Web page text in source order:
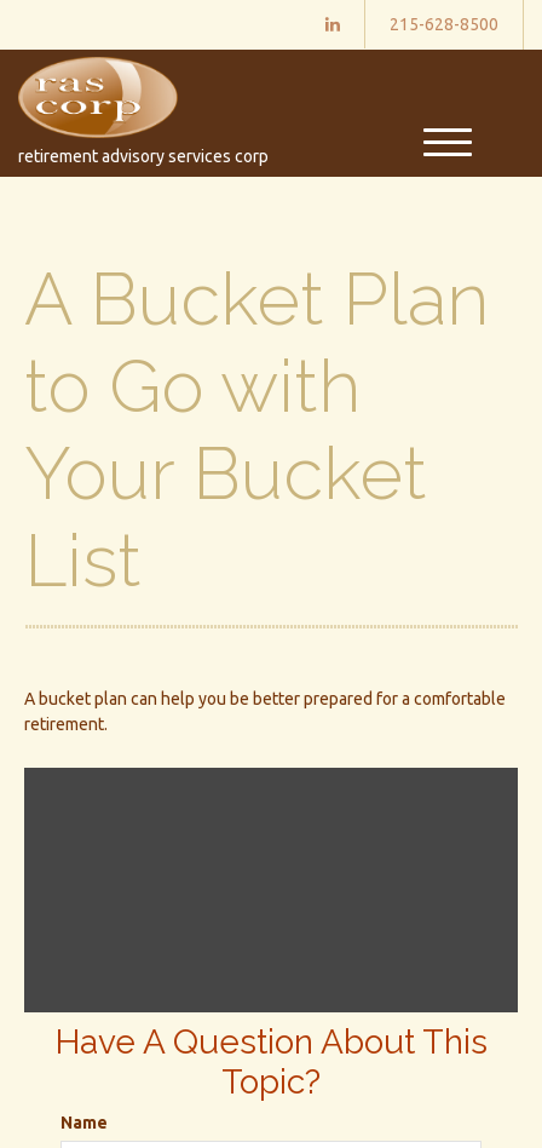
215-628-8500
retirement advisory services corp
M
e
A Bucket Plan
to Go with
Your Bucket
List
A bucket plan can help you be better prepared for a comfortable
retirement.
Have A Question About This
Topic?
Name